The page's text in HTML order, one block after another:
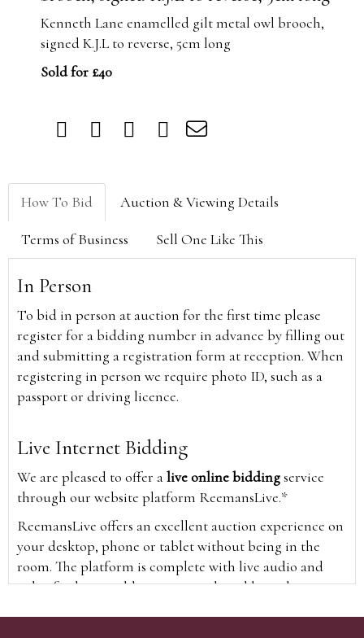
Kenneth Lane enamelled gilt metal owl brooch,
signed K.J.L to reverse, 5cm long
Sold for £40
How To Bid Auction & Viewing Details
Terms of Business Sell One Like This
In Person
To bid in person at auction for the first time please
register for a bidding number in advance by filling out
and submitting a registration form at reception. When
registering in person we require photo ID, such as a
passport or driving licence.
Live Internet Bidding
We are pleased to offer alive online biddingservice
through our website platform ReemansLive.*
ReemansLive offers an excellent auction experience on
your desktop, phone or tablet without being in the
room. The platform is complete with live audio and
video feeds to enable you to watch and hear the